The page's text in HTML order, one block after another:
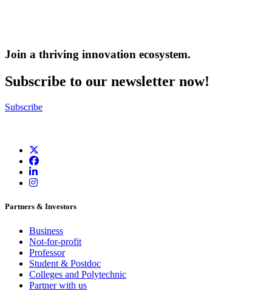
Join a thriving innovation ecosystem.
Subscribe to our newsletter now!
Subscribe
Partners & Investors
Business
Not-for-profit
Professor
Student & Postdoc
Colleges and Polytechnic
Partner with us